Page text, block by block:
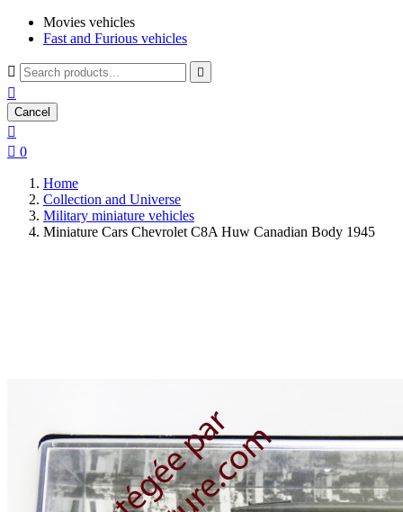
Movies vehicles
Fast and Furious vehicles
 

Cancel

 0
Home
Collection and Universe
Military miniature vehicles
Miniature Cars Chevrolet C8A Huw Canadian Body 1945